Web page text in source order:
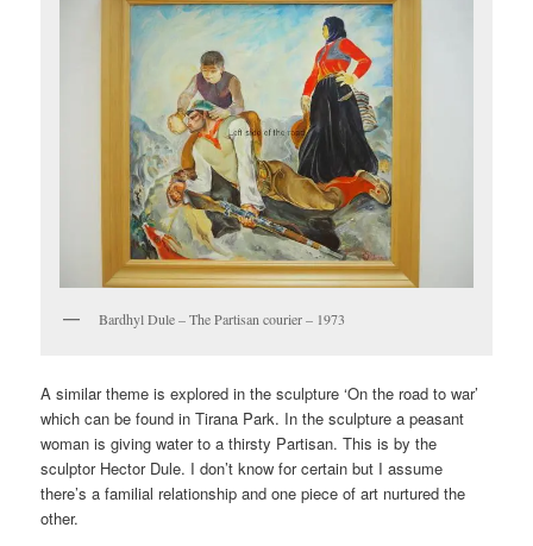
Bardhyl Dule – The Partisan courier – 1973
A similar theme is explored in the sculpture ‘On the road to war’
which can be found in Tirana Park. In the sculpture a peasant
woman is giving water to a thirsty Partisan. This is by the
sculptor Hector Dule. I don’t know for certain but I assume
there’s a familial relationship and one piece of art nurtured the
other.